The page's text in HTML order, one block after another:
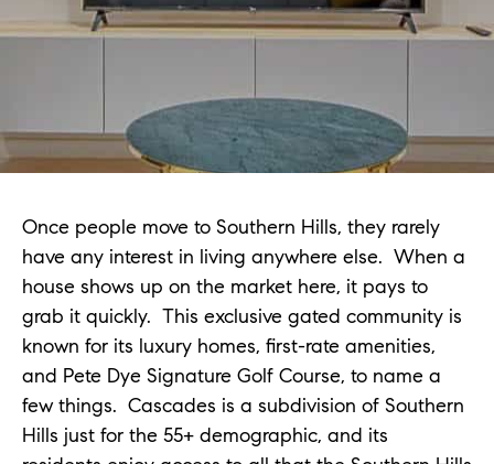
Once people move to Southern Hills, they rarely
have any interest in living anywhere else. When a
house shows up on the market here, it pays to
grab it quickly. This exclusive gated community is
known for its luxury homes, first-rate amenities,
and Pete Dye Signature Golf Course, to name a
few things. Cascades is a subdivision of Southern
Hills just for the 55+ demographic, and its